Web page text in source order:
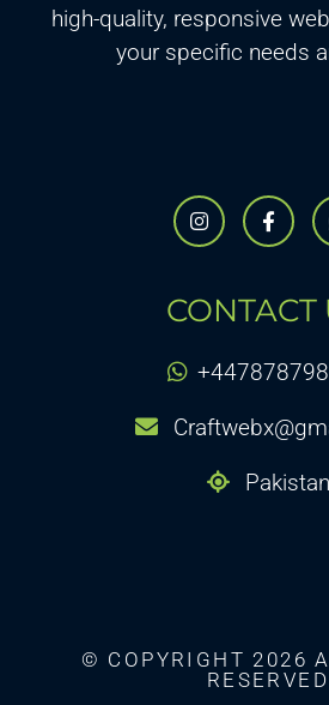
high-quality, responsive
your specific needs
CONTACT
Pakistan
© COPYRIGHT 2026
RESERVED